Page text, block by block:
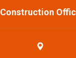
Construction